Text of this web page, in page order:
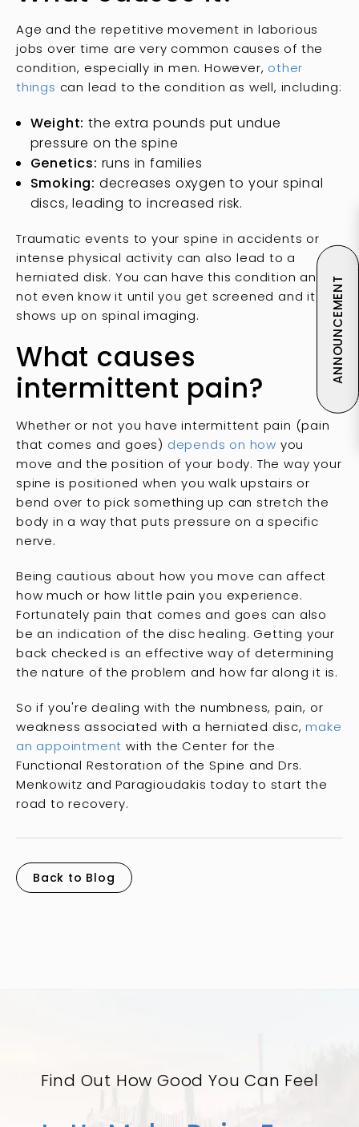
Age and the repetitive movement in laborious
jobs over time are very common causes of the
condition, especially in men. However, other
things can lead to the condition as well, including:
Weight: the extra pounds put undue
pressure on the spine
Genetics: runs in families
Smoking: decreases oxygen to your spinal
discs, leading to increased risk.
Traumatic events to your spine in accidents or
intense physical activity can also lead to a
herniated disk. You can have this condition and
not even know it until you get screened and it
shows up on spinal imaging.
What causes
intermittent pain?
Whether or not you have intermittent pain (pain
that comes and goes) depends on how you
move and the position of your body. The way your
spine is positioned when you walk upstairs or
bend over to pick something up can stretch the
body in a way that puts pressure on a specific
nerve.
Being cautious about how you move can affect
how much or how little pain you experience.
Fortunately pain that comes and goes can also
be an indication of the disc healing. Getting your
back checked is an effective way of determining
the nature of the problem and how far along it is.
So if you're dealing with the numbness, pain, or
weakness associated with a herniated disc,make
an appointment with the Center for the
Functional Restoration of the Spine and Drs.
Menkowitz and Paragioudakis today to start the
road to recovery.
Back to Blog
Find Out How Good You Can Feel
ANNOUNCEMENT